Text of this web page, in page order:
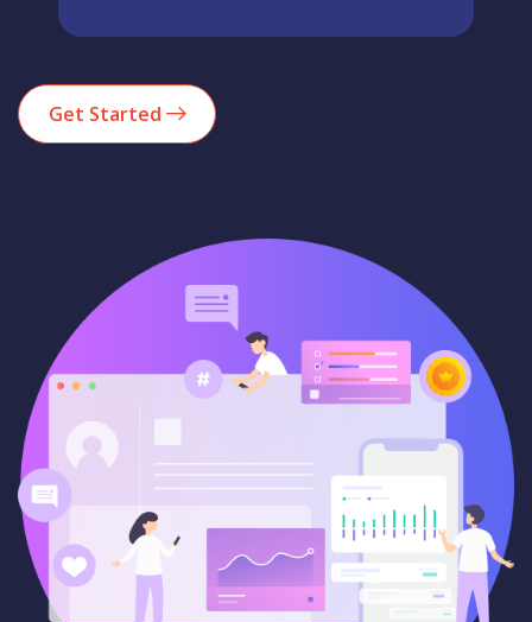
Get Started